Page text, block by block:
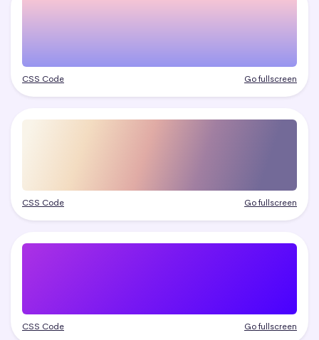
CSS Code Go fullscreen
CSS Code Go fullscreen
CSS Code Go fullscreen